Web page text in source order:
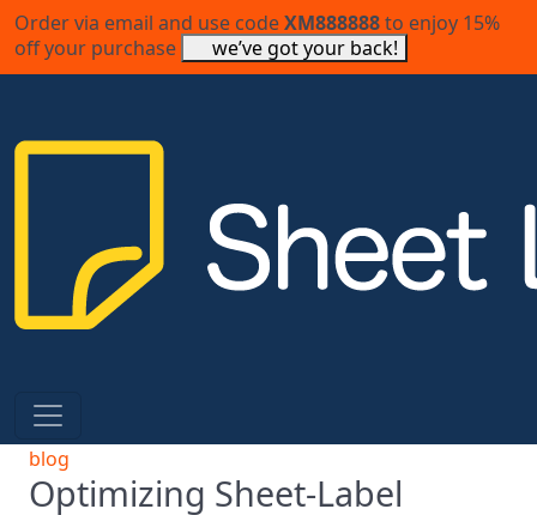
Order via email and use codeXM888888to enjoy 15%
off your purchase
we’ve got your back!
blog
Optimizing Sheet-Label